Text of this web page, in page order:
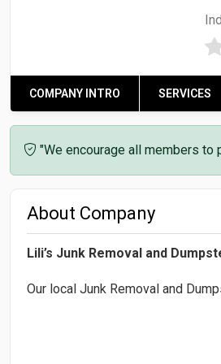
COMPANY INTRO SERVICES
"We encourage all members
About Company
Lili’s Junk Removal and
Our local Junk Removal and